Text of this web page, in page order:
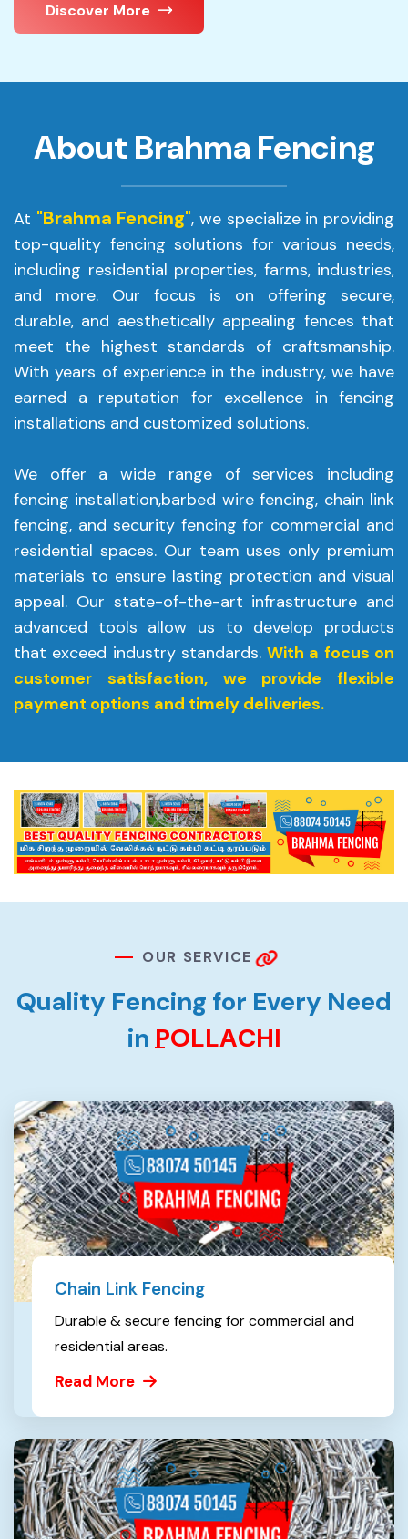
Discover More
About Brahma Fencing
At "Brahma Fencing", we specialize in providing
top-quality fencing solutions for various needs,
including residential properties, farms, industries,
and more. Our focus is on offering secure,
durable, and aesthetically appealing fences that
meet the highest standards of craftsmanship.
With years of experience in the industry, we have
earned a reputation for excellence in fencing
installations and customized solutions.
We offer a wide range of services including
fencing installation,barbed wire fencing, chain link
fencing, and security fencing for commercial and
residential spaces. Our team uses only premium
materials to ensure lasting protection and visual
appeal. Our state-of-the-art infrastructure and
advanced tools allow us to develop products
that exceed industry standards.With a focus on
customer satisfaction, we provide flexible
payment options and timely deliveries.
OUR SERVICE
Quality Fencing for Every Need
inPOLLACHI
Chain Link Fencing
Durable & secure fencing for commercial and
residential areas.
Read More